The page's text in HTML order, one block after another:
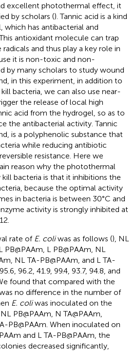
excellent photothermal effect, it
by scholars (). Tannic acid is a kind
which has antibacterial and
antioxidant molecule can trap
and thus play a key role in
it is non-toxic and non-
by many scholars to study wound
in this experiment, in addition to
bacteria, we can also use near-
the release of local high
acid from the hydrogel, so as to
the antibacterial activity. Tannic
is a polyphenolic substance that
while reducing antibiotic
resistance. Here we
reason why the photothermal
bacteria is that it inhibitions the
because the optimal activity
in bacteria is between 30°C and
activity is strongly inhibited at
rate of E. coliwas as follows (), NL
L PB@PAAm, NL
NL TA-PB@PAAm, and L TA-
96.2, 41.9, 99.4, 93.7, 94.8, and
found that compared with the
no difference in the number of
E. coliwas inoculated on the
PB@PAAm, N TA@PAAm,
PB@PAAm. When inoculated on
and L TA-PB@PAAm, the
decreased significantly,